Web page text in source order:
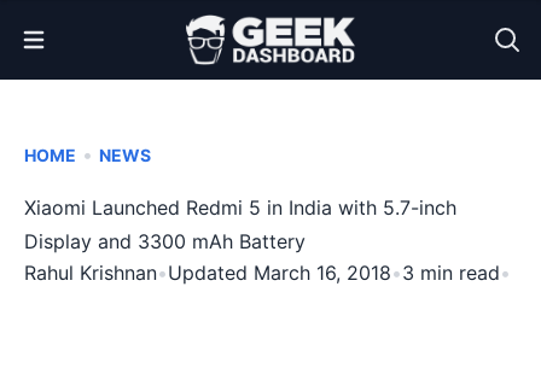
Open Menu
HOME • NEWS
Xiaomi Launched Redmi 5 in India with 5.7-inch
Display and 3300 mAh Battery
Rahul Krishnan•Updated March 16, 2018•3 min read•